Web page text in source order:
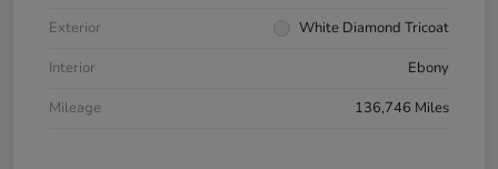
Exterior
White Diamond Tricoat
Interior
Ebony
Mileage
136,746 Miles